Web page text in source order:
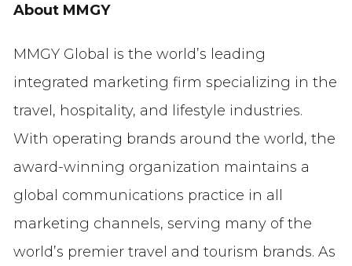
About MMGY
MMGY Global is the world’s leading
integrated marketing firm specializing in the
travel, hospitality, and lifestyle industries.
With operating brands around the world, the
award-winning organization maintains a
global communications practice in all
marketing channels, serving many of the
world’s premier travel and tourism brands. As